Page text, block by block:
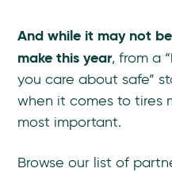
And while it may not
make this year, from a
you care about safe”
when it comes to tires
most important.
Browse our list of